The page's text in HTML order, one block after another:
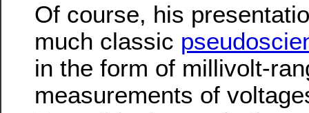
Of course, his
much classic
in the form of millivolt-
measurements of